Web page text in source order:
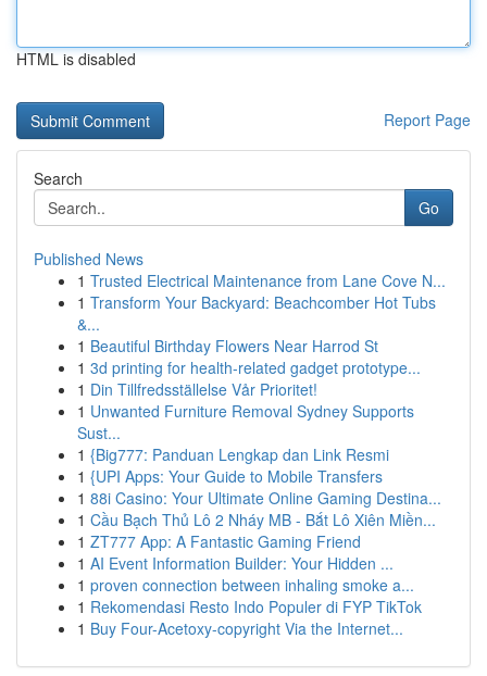
HTML is disabled
Report Page
Search
Go
Published News
1 Trusted Electrical Maintenance from Lane Cove N...
1 Transform Your Backyard: Beachcomber Hot Tubs
&...
1 Beautiful Birthday Flowers Near Harrod St
1 3d printing for health-related gadget prototype...
1 Din Tillfredsställelse Vår Prioritet!
1 Unwanted Furniture Removal Sydney Supports
Sust...
1 {Big777: Panduan Lengkap dan Link Resmi
1 {UPI Apps: Your Guide to Mobile Transfers
1 88i Casino: Your Ultimate Online Gaming Destina...
1 Cầu Bạch Thủ Lô 2 Nháy MB - Bắt Lô Xiên Miền...
1 ZT777 App: A Fantastic Gaming Friend
1 AI Event Information Builder: Your Hidden ...
1 proven connection between inhaling smoke a...
1 Rekomendasi Resto Indo Populer di FYP TikTok
1 Buy Four-Acetoxy-copyright Via the Internet...